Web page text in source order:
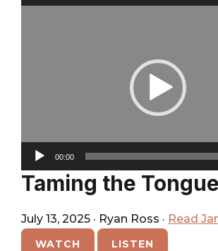
Player
00:00
Taming the Tongue
July 13, 2025 · Ryan Ross · Read
WATCH LISTEN